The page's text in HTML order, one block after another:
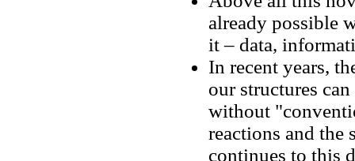
already possible
it – data,
In recent years,
our structures
without
reactions and
continues to this